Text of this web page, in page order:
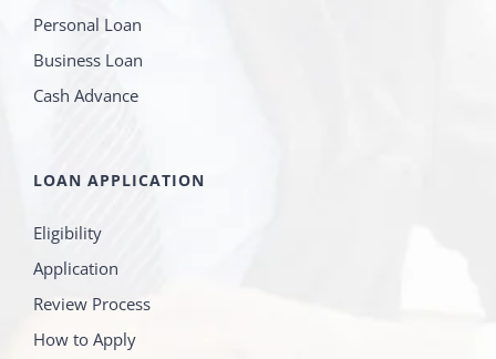
Personal Loan
Business Loan
Cash Advance
LOAN APPLICATION
Eligibility
Application
Review Process
How to Apply